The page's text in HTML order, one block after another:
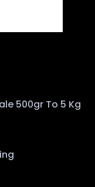
500gr To 5 Kg